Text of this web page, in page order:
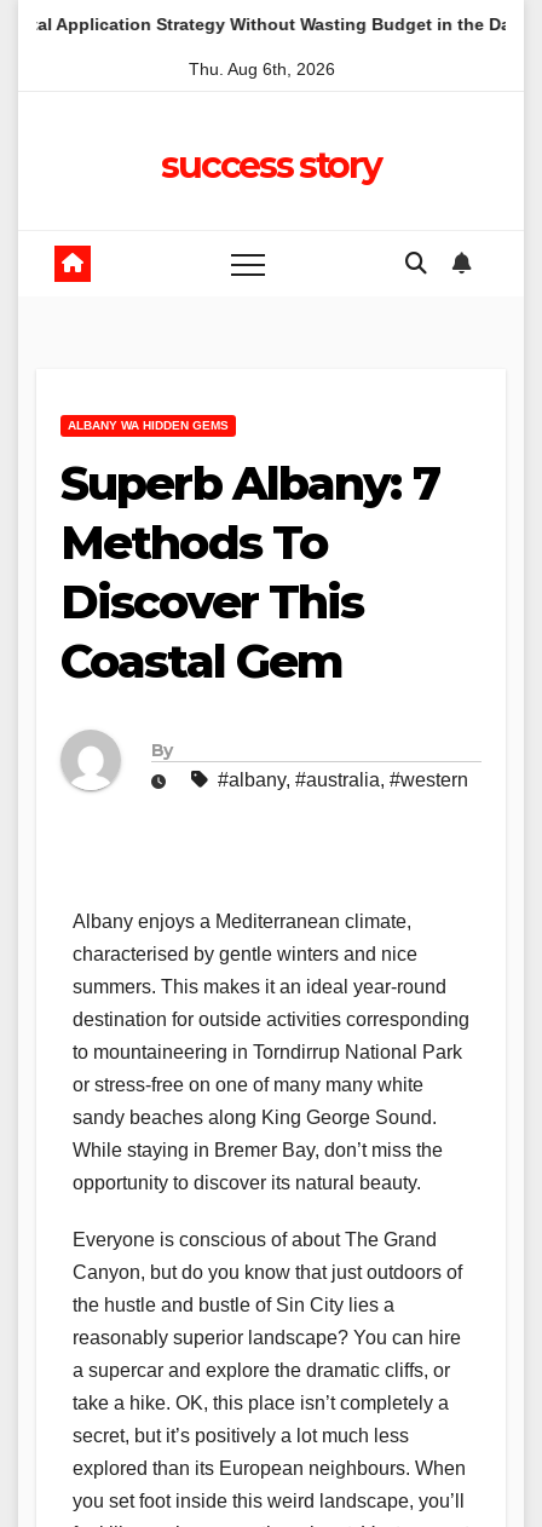
Strategy Without Wasting Budget in the Daintree A
Thu. Aug 6th, 2026
success story
ALBANY WA HIDDEN GEMS
Superb Albany: 7
Methods To
Discover This
Coastal Gem
By
#albany, #australia, #western
Albany enjoys a Mediterranean climate,
characterised by gentle winters and nice
summers. This makes it an ideal year-round
destination for outside activities corresponding
to mountaineering in Torndirrup National Park
or stress-free on one of many many white
sandy beaches along King George Sound.
While staying in Bremer Bay, don’t miss the
opportunity to discover its natural beauty.
Everyone is conscious of about The Grand
Canyon, but do you know that just outdoors of
the hustle and bustle of Sin City lies a
reasonably superior landscape? You can hire
a supercar and explore the dramatic cliffs, or
take a hike. OK, this place isn’t completely a
secret, but it’s positively a lot much less
explored than its European neighbours. When
you set foot inside this weird landscape, you’ll